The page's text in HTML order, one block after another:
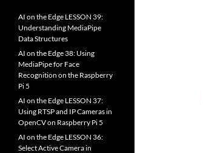
AI on the Edge LESSON 39:
Understanding MediaPipe
Data Structures
AI on the Edge 38: Using
MediaPipe for Face
Recognition on the Raspberry
Pi 5
AI on the Edge LESSON 37:
Using RTSP and IP Cameras in
OpenCV on Raspberry Pi 5
AI on the Edge LESSON 36:
Select Active Camera in